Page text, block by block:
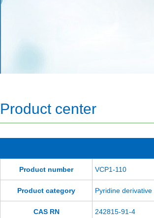
Product center
Product number VCP1-110
Product category Pyridine derivative
CAS RN 242815-91-4